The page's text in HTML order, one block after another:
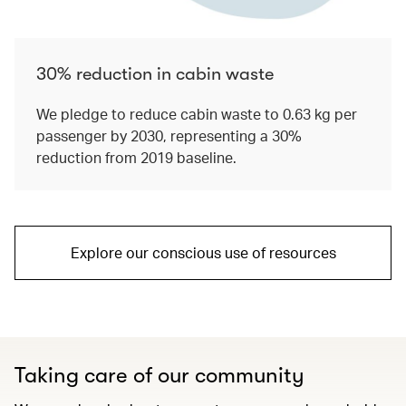
30% reduction in cabin waste
We pledge to reduce cabin waste to 0.63 kg per
passenger by 2030, representing a 30%
reduction from 2019 baseline.
Explore our conscious use of resources
Taking care of our community